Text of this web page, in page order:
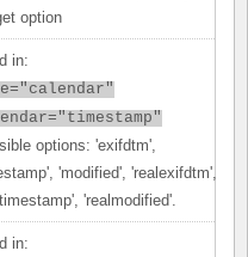
option
in:
options: 'exifdtm',
'modified', 'realexifdtm',
'realmodified'.
in: